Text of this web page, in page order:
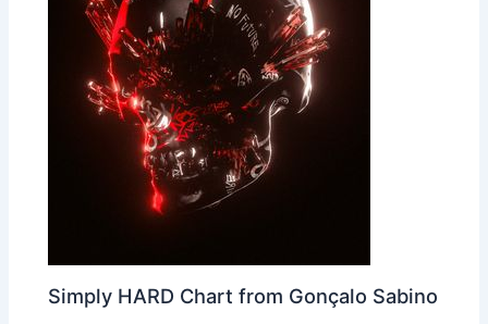
Simply HARD Chart from Gonçalo Sabino